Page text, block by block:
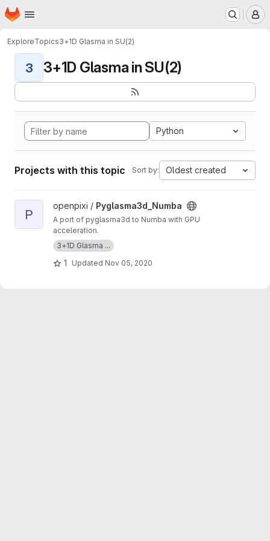
Skip to main content
Homepage
ExploreTopics3+1D Glasma in SU(2)
3 3+1D Glasma in SU(2)
Python
Projects with this topic Sort by: Oldest created
View Pyglasma3d_Numba project
P
openpixi / Pyglasma3d_Numba
A port of pyglasma3d to Numba with GPU
acceleration.
3+1D Glasma ...
1 Updated Nov 05, 2020